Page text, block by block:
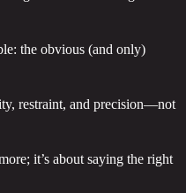
the obvious (and only)
restraint, and precision—not
it’s about saying the right